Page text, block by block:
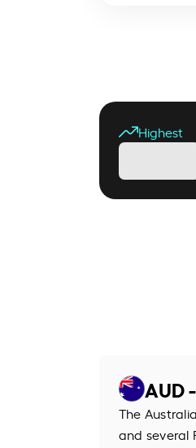
Highest
AUD
The
and several